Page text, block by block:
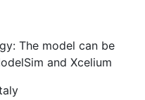
The model can be
and Xcelium